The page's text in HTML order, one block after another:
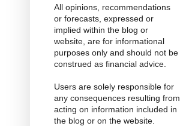
All opinions, recommendations
or forecasts, expressed or
implied within the blog or
website, are for informational
purposes only and should not be
construed as financial advice.
Users are solely responsible for
any consequences resulting from
acting on information included in
the blog or on the website.